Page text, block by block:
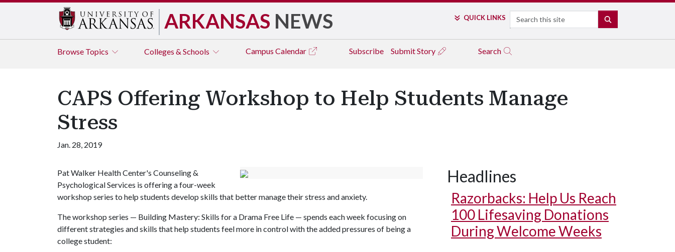
ARKANSAS NEWS QUICK LINKS Search
Browse Topics Colleges & Schools Campus Calendar Subscribe Submit Story Search
CAPS Offering Workshop to Help Students Manage
Stress
Jan. 28, 2019
Pat Walker Health Center's Counseling &
Psychological Services is offering a four-week
workshop series to help students develop skills that better manage their stress and anxiety.
The workshop series — Building Mastery: Skills for a Drama Free Life — spends each week focusing on
different strategies and skills that help students feel more in control with the added pressures of being a
college student:
Headlines
Razorbacks: Help Us Reach
100 Lifesaving Donations
During Welcome Weeks